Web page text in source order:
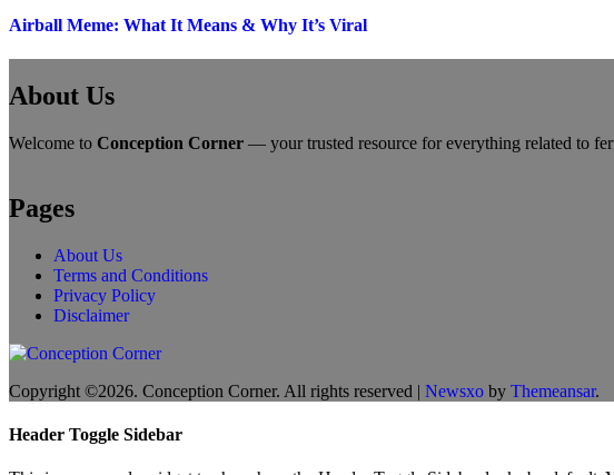
Airball Meme: What It Means & Why It’s Viral
About Us
Welcome to Conception Corner — your trusted resource for everything related to
Pages
About Us
Terms and Conditions
Privacy Policy
Disclaimer
Copyright ©2026. Conception Corner. All rights reserved | Newsxo by Themeansar.
Header Toggle Sidebar